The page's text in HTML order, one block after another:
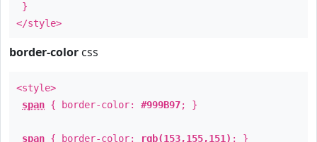
}
</style>
border-color css
<style>
span { border-color: #999B97; }
span { border-color: rgb(153,155,151) ; }